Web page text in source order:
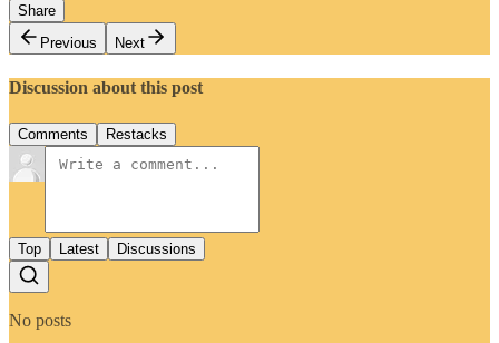
Share
Previous
Next
Discussion about this post
Comments Restacks
Top Latest Discussions
No posts